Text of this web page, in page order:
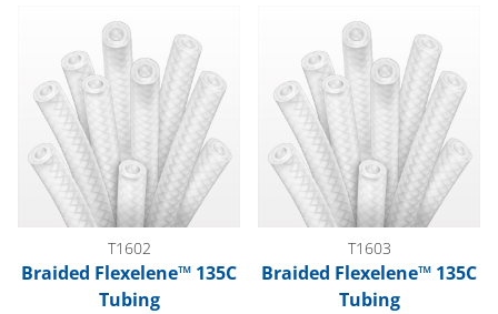
T1602
Braided Flexelene™ 135C
Tubing
T1603
Braided Flexelene™ 135C
Tubing